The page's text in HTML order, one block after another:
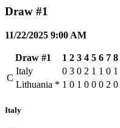
Draw #1
11/22/2025 9:00 AM
Draw #1 1 2 3 4 5 6 7 8
C
Italy 0 3 0 2 1 1 0 1
Lithuania * 1 0 1 0 0 0 2 0
Italy